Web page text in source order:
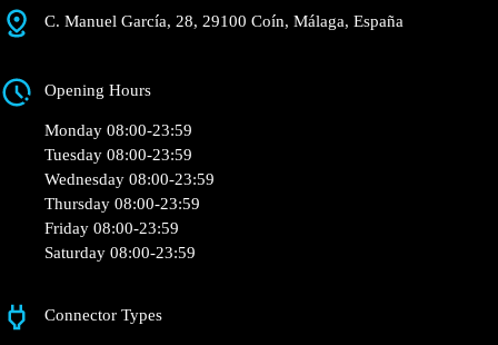
C. Manuel García, 28, 29100 Coín, Málaga, España
Opening Hours
Monday 08:00-23:59
Tuesday 08:00-23:59
Wednesday 08:00-23:59
Thursday 08:00-23:59
Friday 08:00-23:59
Saturday 08:00-23:59
Connector Types